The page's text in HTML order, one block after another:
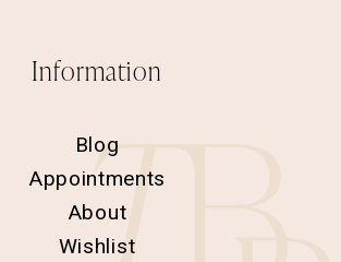
Information
Blog
Appointments
About
Wishlist